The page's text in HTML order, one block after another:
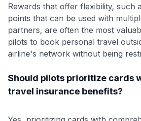
Rewards that offer flexibility, such
points that can be used with
partners, are often the most
pilots to book personal travel
airline's network without being
Should pilots prioritize cards
travel insurance benefits?